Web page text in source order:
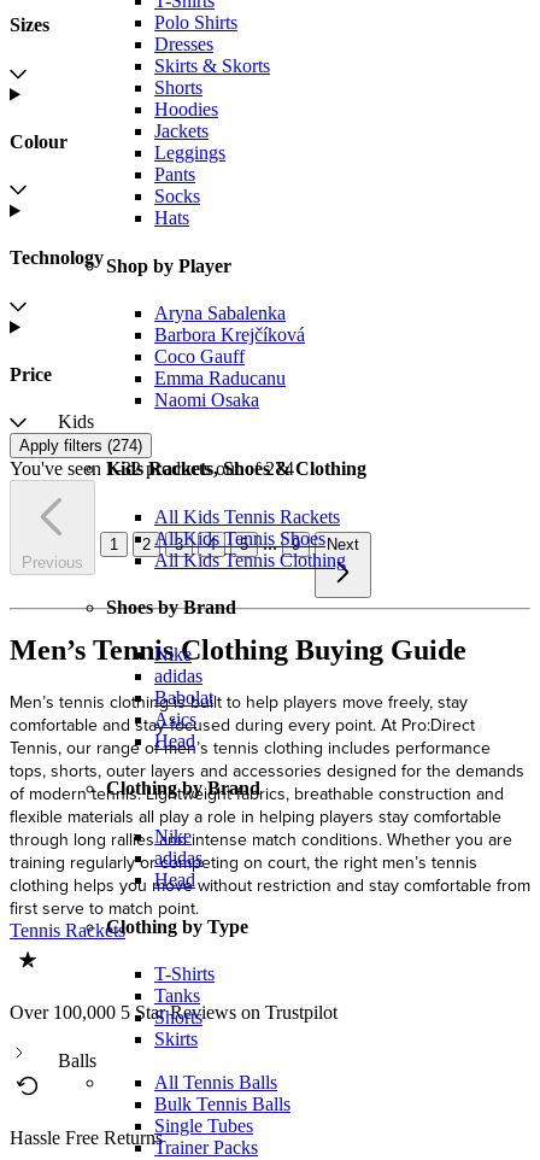
Polo Shirts
Dresses
Skirts & Skorts
Shorts
Hoodies
Jackets
Leggings
Pants
Socks
Hats
Shop by Player
Aryna Sabalenka
Barbora Krejčíková
Coco Gauff
Emma Raducanu
Naomi Osaka
Kids
Kids Rackets, Shoes & Clothing
All Kids Tennis Rackets
All Kids Tennis Shoes
All Kids Tennis Clothing
Shoes by Brand
Nike
adidas
Babolat
Asics
Head
Clothing by Brand
Nike
adidas
Head
Clothing by Type
T-Shirts
Tanks
Shorts
Skirts
Balls
All Tennis Balls
Bulk Tennis Balls
Single Tubes
Trainer Packs
Sizes
Colour
Technology
Price
Apply filters (274)
You've seen 1-32 products out of 274
Previous
1 2 3 4 5 ... 9 Next
Men’s Tennis Clothing Buying Guide
Men’s tennis clothing is built to help players move freely, stay
comfortable and stay focused during every point. At Pro:Direct
Tennis, our range of men’s tennis clothing includes performance
tops, shorts, outer layers and accessories designed for the demands
of modern tennis. Lightweight fabrics, breathable construction and
flexible materials all play a role in helping players stay comfortable
through long rallies and intense match conditions. Whether you are
training regularly or competing on court, the right men’s tennis
clothing helps you move without restriction and stay comfortable from
first serve to match point.
Tennis Rackets
Over 100,000 5 Star Reviews on Trustpilot
Hassle Free Returns